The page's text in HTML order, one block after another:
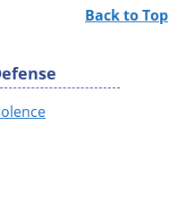
Back to Top